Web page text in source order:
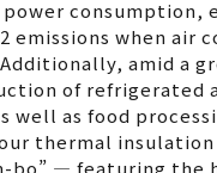
power consumption,
emissions when air
amid a
of refrigerated
well as food
thermal insulation
bo” — featuring the